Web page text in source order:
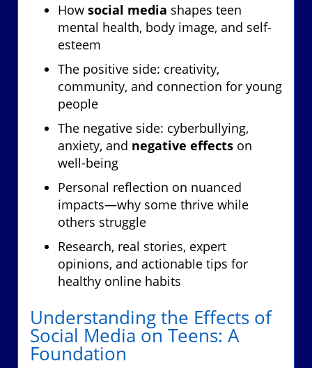
How social media shapes teen
mental health, body image, and self-
esteem
The positive side: creativity,
community, and connection for young
people
The negative side: cyberbullying,
anxiety, and negative effects on
well-being
Personal reflection on nuanced
impacts—why some thrive while
others struggle
Research, real stories, expert
opinions, and actionable tips for
healthy online habits
Understanding the Effects of
Social Media on Teens: A
Foundation